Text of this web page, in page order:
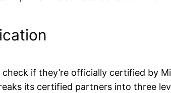
if they’re officially certified by
its certified partners into three